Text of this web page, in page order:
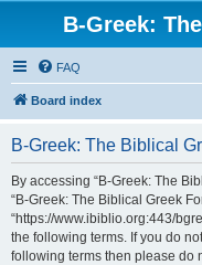
B-Greek:
FAQ
Board index
B-Greek: The Biblical
By accessing “B-Greek: The
“B-Greek: The Biblical Greek
“https://www.ibiblio.org:443/
the following terms. If you do
following terms then please do